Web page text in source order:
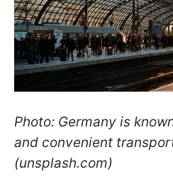
Photo: Germany is
and convenient
(unsplash.com)